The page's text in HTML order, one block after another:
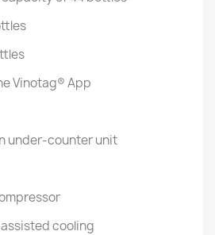
Vinotag® App
under-counter unit
cooling